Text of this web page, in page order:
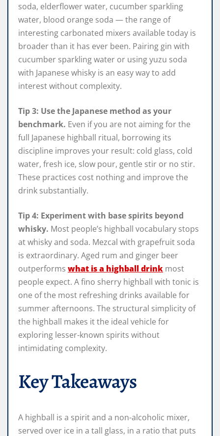
soda, elderflower water, cucumber sparkling
water, blood orange soda — the range of
interesting carbonated mixers available today is
broader than it has ever been. Pairing gin with
cucumber sparkling water or using yuzu soda
with Japanese whisky is an easy way to add
interest without complexity.
Tip 3: Use the Japanese method as your
benchmark. Even if you are not aiming for the
full Japanese highball ritual, borrowing its
discipline improves your result: cold glass, cold
water, fresh ice, slow pour, gentle stir or no stir.
These practices cost nothing and improve the
drink substantially.
Tip 4: Experiment with base spirits beyond
whisky. Most people’s highball vocabulary stops
at whisky and soda. Mezcal with grapefruit soda
is extraordinary. Aged rum and ginger beer
outperforms what is a highball drink most
people expect. A fino sherry highball with tonic is
one of the most refreshing drinks available for
summer afternoons. The structural simplicity of
the highball makes it the ideal vehicle for
exploring lesser-known spirits without
intimidating complexity.
Key Takeaways
A highball is a spirit and a non-alcoholic mixer,
served over ice in a tall glass, in a ratio that puts